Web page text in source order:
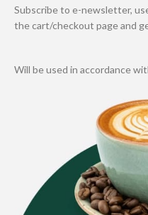
Subscribe to e-newsletter,
the cart/checkout page and
Will be used in accordance